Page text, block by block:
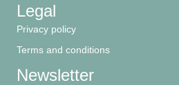
Legal
Privacy policy
Terms and conditions
Newsletter